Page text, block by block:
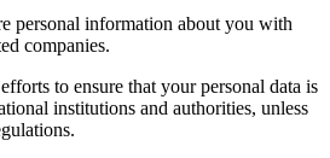
personal information about you with
companies.
to ensure that your personal data is
institutions and authorities, unless